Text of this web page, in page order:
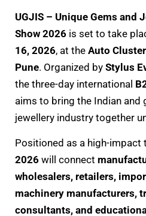
UGJIS – Unique Gems and
Show 2026 is set to take
16, 2026, at the Auto
Pune. Organized by Stylus
the three-day international
aims to bring the Indian and
jewellery industry together
Positioned as a high-impact
2026 will connect
wholesalers, retailers,
machinery manufacturers,
consultants, and